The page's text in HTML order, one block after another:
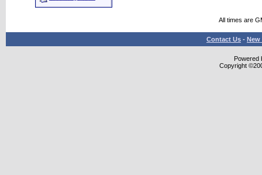
All times are
Contact Us - New
Powered
Copyright